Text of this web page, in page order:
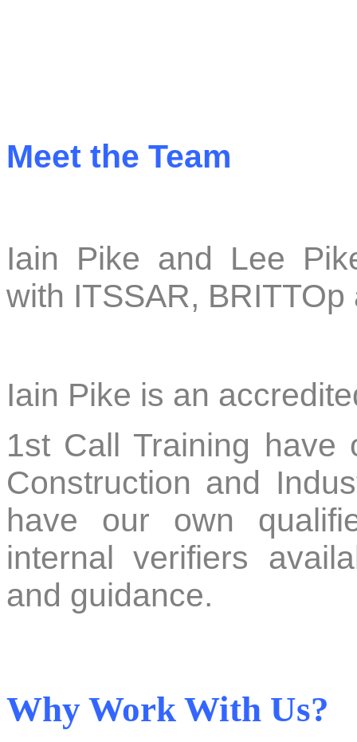
Meet the Team
Iain Pike and Lee
with ITSSAR,
Iain Pike is an
1st Call Training have
Construction and
have our own
internal verifiers
and guidance.
Why Work With Us?